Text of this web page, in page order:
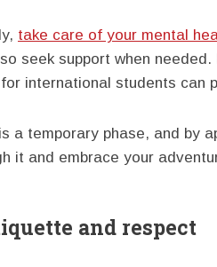
take care of your mental
seek support when
international students can
a temporary phase, and by
it and embrace your
and respect